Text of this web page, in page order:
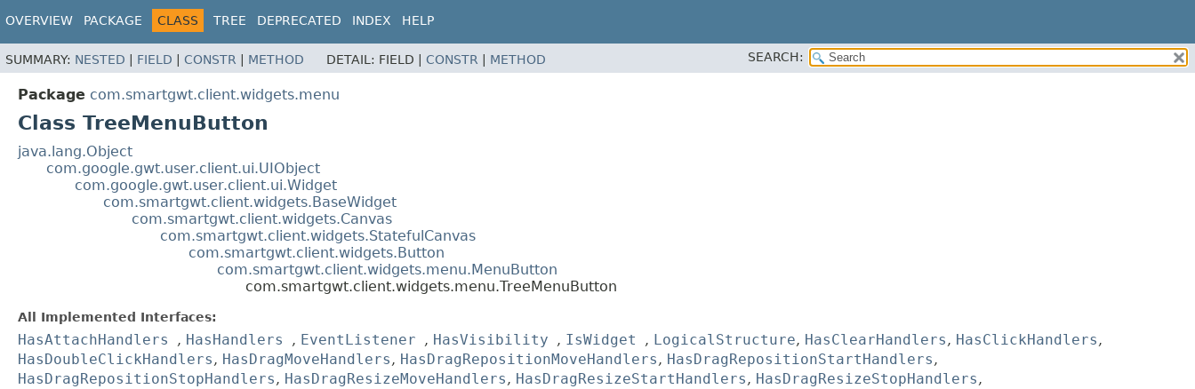
OVERVIEW PACKAGE CLASS TREE DEPRECATED INDEX HELP
SUMMARY: NESTED FIELD CONSTR METHOD DETAIL: FIELD | CONSTR METHOD SEARCH:
Package com.smartgwt.client.widgets.menu
Class TreeMenuButton
java.lang.Object
com.google.gwt.user.client.ui.UIObject
com.google.gwt.user.client.ui.Widget
com.smartgwt.client.widgets.BaseWidget
com.smartgwt.client.widgets.Canvas
com.smartgwt.client.widgets.StatefulCanvas
com.smartgwt.client.widgets.Button
com.smartgwt.client.widgets.menu.MenuButton
com.smartgwt.client.widgets.menu.TreeMenuButton
All Implemented Interfaces:
HasAttachHandlers , HasHandlers , EventListener , HasVisibility , IsWidget , LogicalStructure, HasClearHandlers, HasClickHandlers,
HasDoubleClickHandlers, HasDragMoveHandlers, HasDragRepositionMoveHandlers, HasDragRepositionStartHandlers,
HasDragRepositionStopHandlers, HasDragResizeMoveHandlers, HasDragResizeStartHandlers, HasDragResizeStopHandlers,